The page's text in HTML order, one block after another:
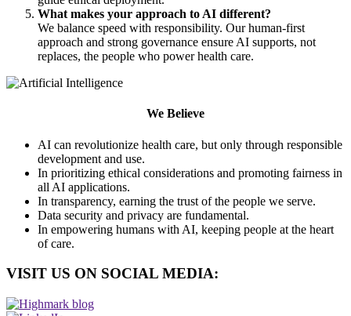
What makes your approach to AI different?
We balance speed with responsibility. Our human-first
approach and strong governance ensure AI supports, not
replaces, the people who power health care.
We Believe
AI can revolutionize health care, but only through responsible
development and use.
In prioritizing ethical considerations and promoting fairness in
all AI applications.
In transparency, earning the trust of the people we serve.
Data security and privacy are fundamental.
In empowering humans with AI, keeping people at the heart
of care.
VISIT US ON SOCIAL MEDIA: